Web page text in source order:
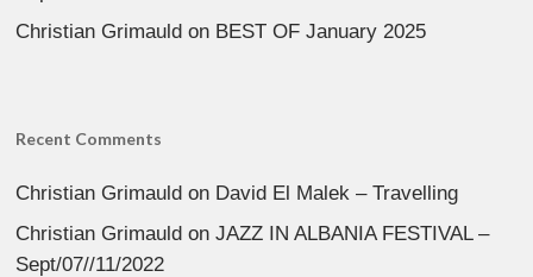
Christian Grimauld on BEST OF January 2025
Recent Comments
Christian Grimauld on David El Malek – Travelling
Christian Grimauld onJAZZ IN ALBANIA FESTIVAL –
Sept/07//11/2022